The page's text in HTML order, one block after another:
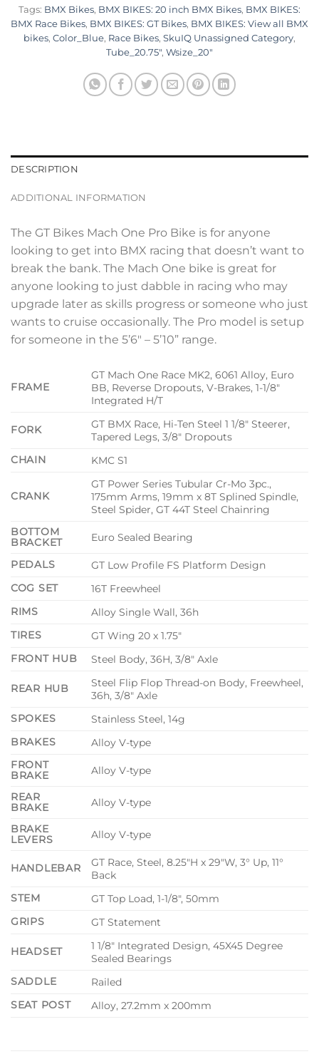
Tags: BMX Bikes, BMX BIKES: 20 inch BMX Bikes, BMX BIKES:
BMX Race Bikes, BMX BIKES: GT Bikes, BMX BIKES: View all BMX
bikes, Color_Blue, Race Bikes, SkuIQ Unassigned Category,
Tube_20.75", Wsize_20"
DESCRIPTION
ADDITIONAL INFORMATION
The GT Bikes Mach One Pro Bike is for anyone
looking to get into BMX racing that doesn’t want to
break the bank. The Mach One bike is great for
anyone looking to just dabble in racing who may
upgrade later as skills progress or someone who just
wants to cruise occasionally. The Pro model is setup
for someone in the 5’6″ – 5’10” range.
FRAME
GT Mach One Race MK2, 6061 Alloy, Euro
BB, Reverse Dropouts, V-Brakes, 1-1/8″
Integrated H/T
FORK
GT BMX Race, Hi-Ten Steel 1 1/8″ Steerer,
Tapered Legs, 3/8″ Dropouts
CHAIN
KMC S1
CRANK
GT Power Series Tubular Cr-Mo 3pc.,
175mm Arms, 19mm x 8T Splined Spindle,
Steel Spider, GT 44T Steel Chainring
BOTTOM
BRACKET
Euro Sealed Bearing
PEDALS
GT Low Profile FS Platform Design
COG SET
16T Freewheel
RIMS
Alloy Single Wall, 36h
TIRES
GT Wing 20 x 1.75″
FRONT HUB
Steel Body, 36H, 3/8″ Axle
REAR HUB
Steel Flip Flop Thread-on Body, Freewheel,
36h, 3/8″ Axle
SPOKES
Stainless Steel, 14g
BRAKES
Alloy V-type
FRONT
BRAKE
Alloy V-type
REAR
BRAKE
Alloy V-type
BRAKE
LEVERS
Alloy V-type
HANDLEBAR
GT Race, Steel, 8.25″H x 29″W, 3° Up, 11°
Back
STEM
GT Top Load, 1-1/8″, 50mm
GRIPS
GT Statement
HEADSET
1 1/8″ Integrated Design, 45X45 Degree
Sealed Bearings
SADDLE
Railed
SEAT POST
Alloy, 27.2mm x 200mm